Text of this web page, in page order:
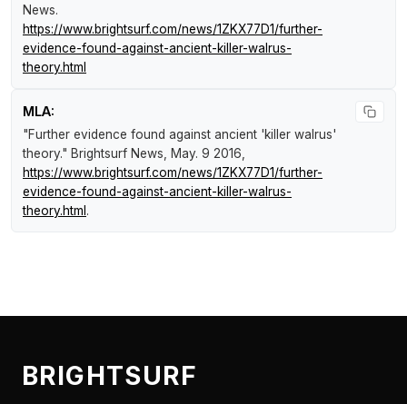
News.
https://www.brightsurf.com/news/1ZKX77D1/further-
evidence-found-against-ancient-killer-walrus-
theory.html
MLA:
"Further evidence found against ancient 'killer walrus'
theory." Brightsurf News, May. 9 2016,
https://www.brightsurf.com/news/1ZKX77D1/further-
evidence-found-against-ancient-killer-walrus-
theory.html .
BRIGHTSURF